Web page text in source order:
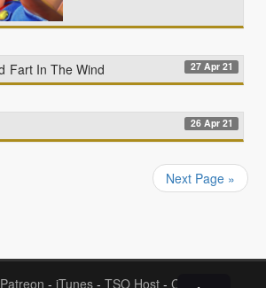
Fart In The Wind 27 Apr 21
26 Apr 21
Next Page »
Patreon - iTunes - TSO Host - Contact